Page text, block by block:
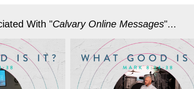
With "Calvary Online Messages"...